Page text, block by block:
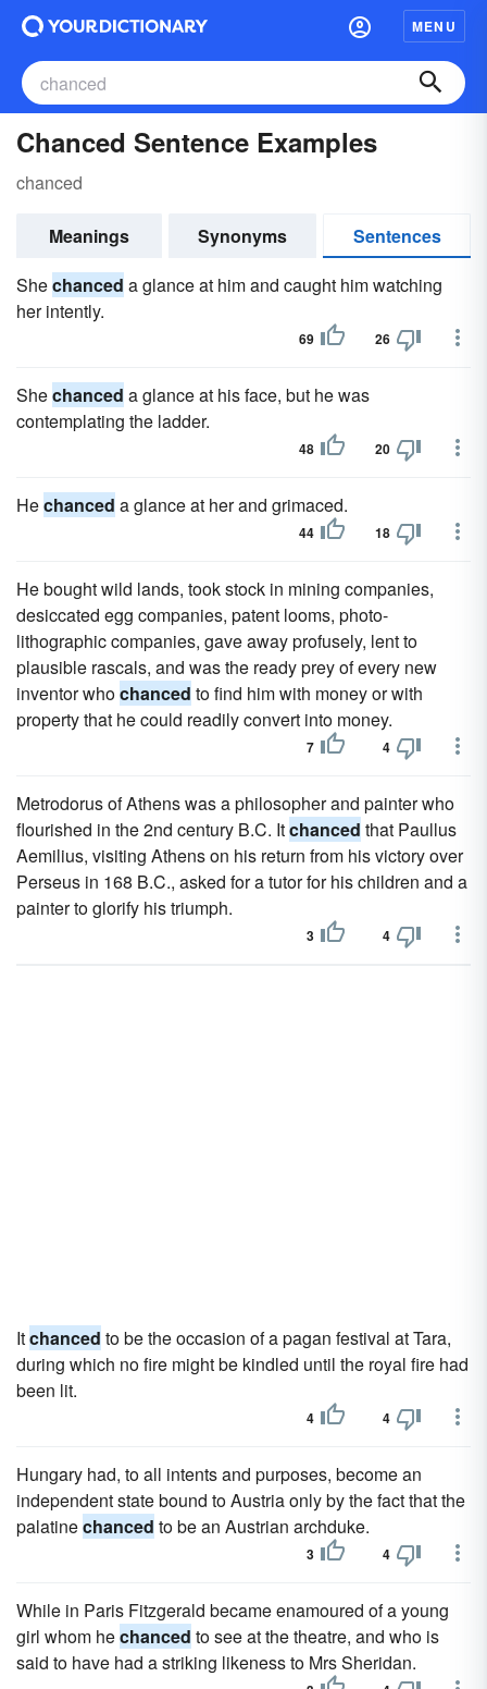
MENU
Chanced Sentence Examples
chanced
Meanings Synonyms
Sentences
Shechanced a glance at him and caught him watching
her intently.
69 26
Shechanced a glance at his face, but he was
contemplating the ladder.
48 20
Hechanced a glance at her and grimaced.
44 18
He bought wild lands, took stock in mining companies,
desiccated egg companies, patent looms, photo-
lithographic companies, gave away profusely, lent to
plausible rascals, and was the ready prey of every new
inventor whochanced to find him with money or with
property that he could readily convert into money.
7 4
Metrodorus of Athens was a philosopher and painter who
flourished in the 2nd century B.C. Itchanced that Paullus
Aemilius, visiting Athens on his return from his victory over
Perseus in 168 B.C., asked for a tutor for his children and a
painter to glorify his triumph.
3 4
Itchanced to be the occasion of a pagan festival at Tara,
during which no fire might be kindled until the royal fire had
been lit.
4 4
Hungary had, to all intents and purposes, become an
independent state bound to Austria only by the fact that the
palatinechanced to be an Austrian archduke.
3 4
While in Paris Fitzgerald became enamoured of a young
girl whom hechanced to see at the theatre, and who is
said to have had a striking likeness to Mrs Sheridan.